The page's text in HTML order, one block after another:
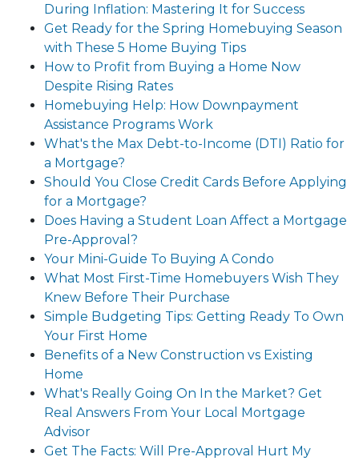
During Inflation: Mastering It for Success
Get Ready for the Spring Homebuying Season
with These 5 Home Buying Tips
How to Profit from Buying a Home Now
Despite Rising Rates
Homebuying Help: How Downpayment
Assistance Programs Work
What's the Max Debt-to-Income (DTI) Ratio for
a Mortgage?
Should You Close Credit Cards Before Applying
for a Mortgage?
Does Having a Student Loan Affect a Mortgage
Pre-Approval?
Your Mini-Guide To Buying A Condo
What Most First-Time Homebuyers Wish They
Knew Before Their Purchase
Simple Budgeting Tips: Getting Ready To Own
Your First Home
Benefits of a New Construction vs Existing
Home
What's Really Going On In the Market? Get
Real Answers From Your Local Mortgage
Advisor
Get The Facts: Will Pre-Approval Hurt My